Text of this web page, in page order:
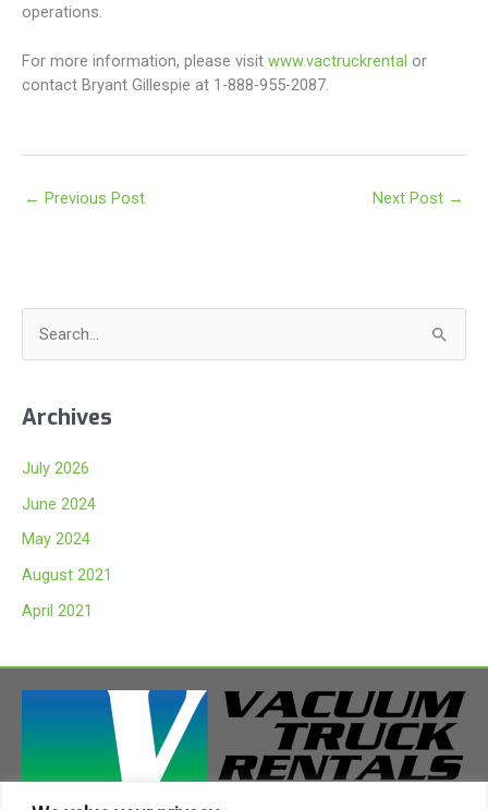
operations.
For more information, please visit www.vactruckrental or
contact Bryant Gillespie at 1-888-955-2087.
← Previous Post Next Post →
r
h
f
o
r
:
Archives
July 2026
June 2024
May 2024
August 2021
April 2021